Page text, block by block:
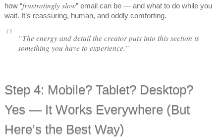
how “frustratingly slow” email can be — and what to do while you
wait. It’s reassuring, human, and oddly comforting.
“The energy and detail the creator puts into this section is
something you have to experience.”
Step 4: Mobile? Tablet? Desktop?
Yes — It Works Everywhere (But
Here’s the Best Way)